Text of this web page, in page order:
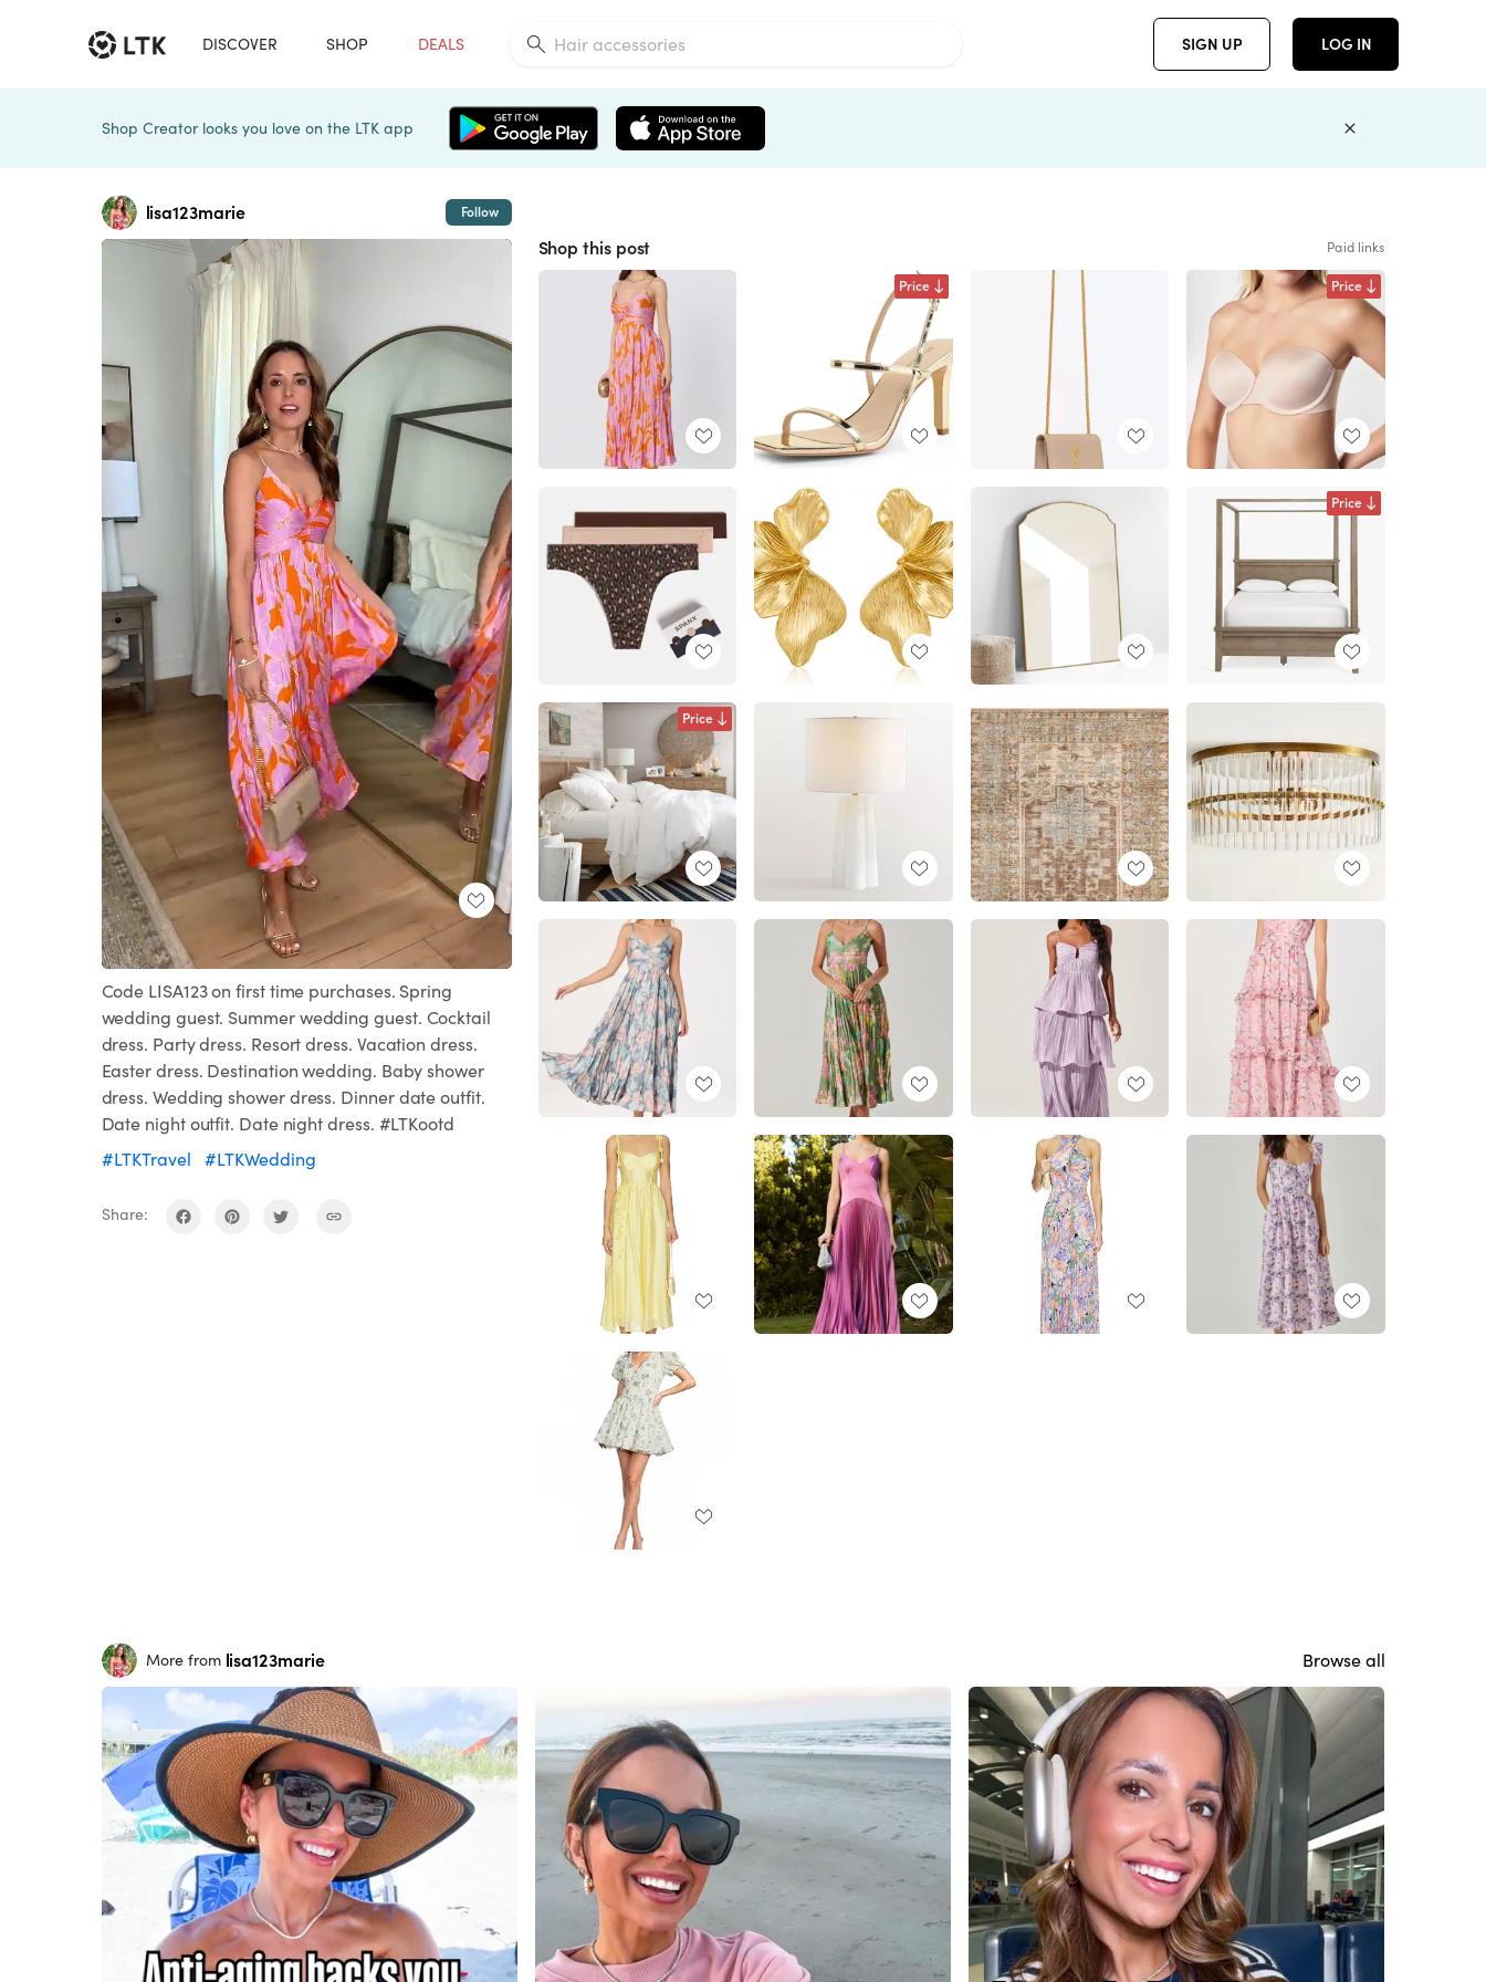
DISCOVER SHOP DEALS SIGN UP LOG IN
Shop Creator looks you love on the LTK app
lisa123marie Follow
Unmute Loaded
100.00%
Code LISA123 on first time purchases. Spring
wedding guest. Summer wedding guest. Cocktail
dress. Party dress. Resort dress. Vacation dress.
Easter dress. Destination wedding. Baby shower
dress. Wedding shower dress. Dinner date outfit.
Date night outfit. Date night dress. #LTKootd
#LTKTravel
#LTKWedding
Share:
Shop this post Paid links
Price Price
Price
Price
More from lisa123marie Browse all